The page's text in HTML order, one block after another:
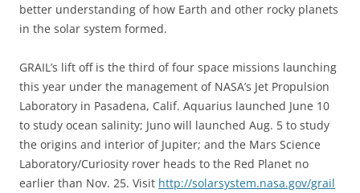
better understanding of how Earth and other rocky planets
in the solar system formed.
GRAIL’s lift off is the third of four space missions launching
this year under the management of NASA’s Jet Propulsion
Laboratory in Pasadena, Calif. Aquarius launched June 10
to study ocean salinity; Juno will launched Aug. 5 to study
the origins and interior of Jupiter; and the Mars Science
Laboratory/Curiosity rover heads to the Red Planet no
earlier than Nov. 25. Visit http://solarsystem.nasa.gov/grail